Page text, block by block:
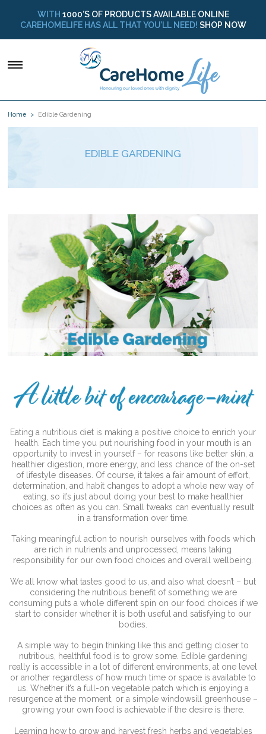
WITH 1000’S OF PRODUCTS AVAILABLE ONLINE
CAREHOMELIFE HAS ALL THAT YOU’LL NEED! SHOP NOW
Home Edible Gardening
EDIBLE GARDENING
Eating a nutritious diet is making a positive choice to enrich your
health. Each time you put nourishing food in your mouth is an
opportunity to invest in yourself – for reasons like better skin, a
healthier digestion, more energy, and less chance of the on-set
of lifestyle diseases. Of course, it takes a fair amount of effort,
determination, and habit changes to adopt a whole new way of
eating, so it’s just about doing your best to make healthier
choices as often as you can. Small tweaks can eventually result
in a transformation over time.
Taking meaningful action to nourish ourselves with foods which
are rich in nutrients and unprocessed, means taking
responsibility for our own food choices and overall wellbeing.
We all know what tastes good to us, and also what doesn’t – but
considering the nutritious benefit of something we are
consuming puts a whole different spin on our food choices if we
start to consider whether it is both useful and satisfying to our
bodies.
A simple way to begin thinking like this and getting closer to
nutritious, healthful food is to grow some. Edible gardening
really is accessible in a lot of different environments, at one level
or another regardless of how much time or space is available to
us. Whether it’s a full-on vegetable patch which is enjoying a
resurgence at the moment, or a simple windowsill greenhouse –
growing your own food is achievable if the desire is there.
Learning how to grow and harvest fresh herbs and vegetables